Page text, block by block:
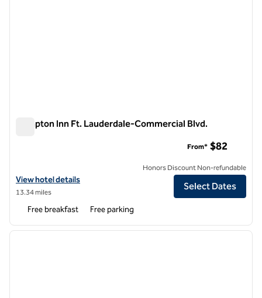
Hampton Inn Ft. Lauderdale-Commercial Blvd.
View hotel details for Hampton Inn Ft. Lauderdale-Commercial Blvd.
View hotel details
13.34 miles
From* $82
Honors Discount Non-refundable
Select Dates
Free breakfast Free parking
1 of 12
next